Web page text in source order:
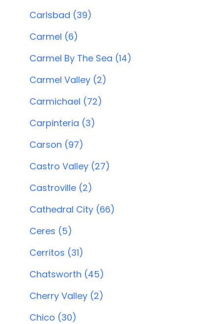
Carlsbad (39)
Carmel (6)
Carmel By The Sea (14)
Carmel Valley (2)
Carmichael (72)
Carpinteria (3)
Carson (97)
Castro Valley (27)
Castroville (2)
Cathedral City (66)
Ceres (5)
Cerritos (31)
Chatsworth (45)
Cherry Valley (2)
Chico (30)